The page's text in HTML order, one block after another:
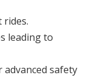
rides.
leading to
advanced safety